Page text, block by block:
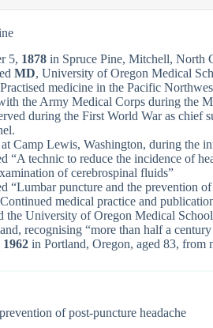
5, 1878 in Spruce Pine, Mitchell, North
MD, University of Oregon Medical
medicine in the Pacific
the Army Medical Corps during the
during the First World War as chief
Camp Lewis, Washington, during the
“A technic to reduce the incidence of
of cerebrospinal fluids”
“Lumbar puncture and the prevention
medical practice and
the University of Oregon Medical
recognising “more than half a
1962 in Portland, Oregon, aged 83, from
of post-puncture headache